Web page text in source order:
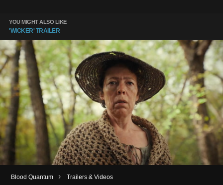
YOU MIGHT ALSO LIKE
'WICKER' TRAILER
Blood Quantum › Trailers & Videos